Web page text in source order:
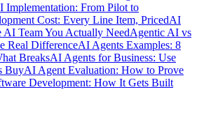
Implementation: From Pilot to
Cost: Every Line Item, PricedAI
Team You Actually NeedAgentic AI vs
Real DifferenceAI Agents Examples: 8
BreaksAI Agents for Business: Use
BuyAI Agent Evaluation: How to Prove
Development: How It Gets Built